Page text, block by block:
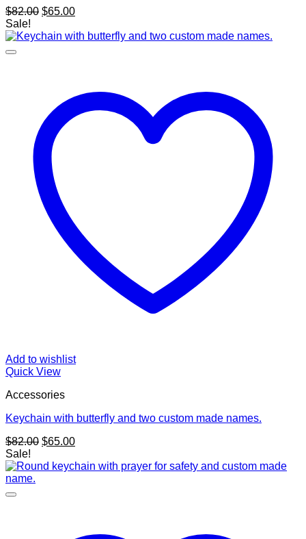
$82.00 Original
was:
$65.00Current
is:
Sale!
Add to wishlist
Quick View
Accessories
Keychain with butterfly and two custom made names.
$82.00 Original
was:
$65.00Current
is:
Sale!